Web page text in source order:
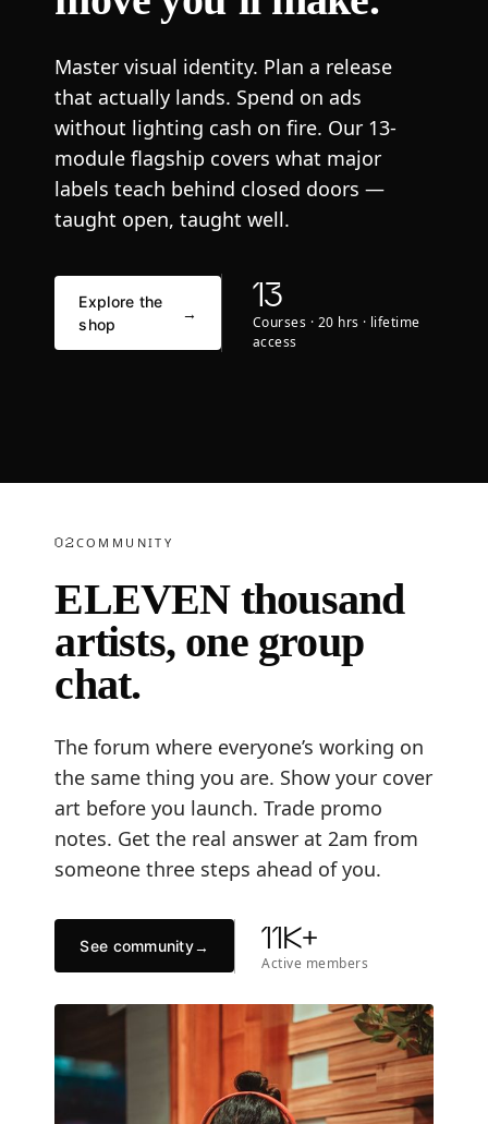
Master visual identity. Plan a release
that actually lands. Spend on ads
without lighting cash on fire. Our 13-
module flagship covers what major
labels teach behind closed doors —
taught open, taught well.
Explore the
shop
→
13
Courses · 20 hrs · lifetime
access
02COMMUNITY
ELEVEN thousand
artists, one group
chat.
The forum where everyone’s working on
the same thing you are. Show your cover
art before you launch. Trade promo
notes. Get the real answer at 2am from
someone three steps ahead of you.
See community → 11K+
Active members